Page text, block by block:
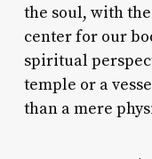
the soul, with
center for our
spiritual
temple or a
than a mere